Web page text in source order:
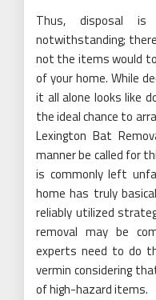
Thus, disposal
notwithstanding;
not the items would
of your home. While
it all alone looks like
the ideal chance to
Lexington Bat
manner be called for
is commonly left
home has truly
reliably utilized
removal may be
experts need to do
vermin considering
of high-hazard items.